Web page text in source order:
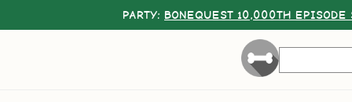
PARTY: BONEQUEST 10,000TH EPISODE